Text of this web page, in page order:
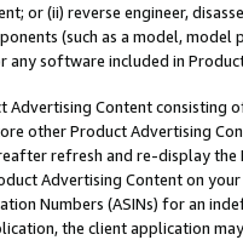
or (ii) reverse engineer,
(such as a model,
any software included in
Advertising Content
other Product Advertising
refresh and re-display the
Advertising Content on
Numbers (ASINs) for an
the client application